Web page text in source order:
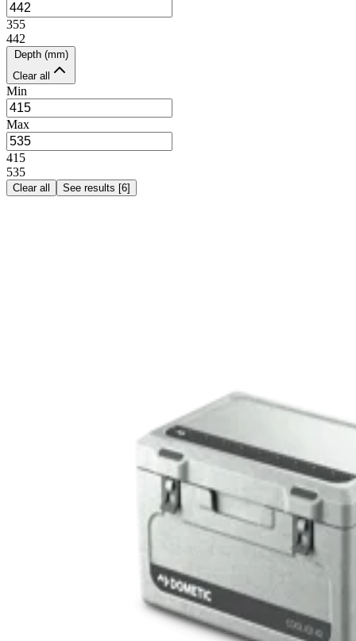
355
442
Depth (mm)
Clear all
Min
Max
415
535
Clear all See results [6]